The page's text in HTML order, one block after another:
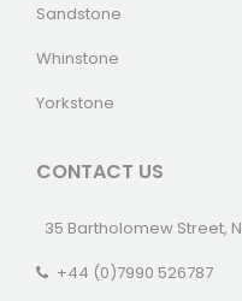
Sandstone
Whinstone
Yorkstone
CONTACT US
35 Bartholomew Street,
+44 (0)7990 526787